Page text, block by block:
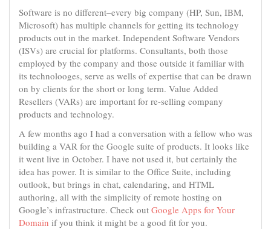
Software is no different–every big company (HP, Sun, IBM,
Microsoft) has multiple channels for getting its technology
products out in the market. Independent Software Vendors
(ISVs) are crucial for platforms. Consultants, both those
employed by the company and those outside it familiar with
its technolooges, serve as wells of expertise that can be drawn
on by clients for the short or long term. Value Added
Resellers (VARs) are important for re-selling company
products and technology.
A few months ago I had a conversation with a fellow who was
building a VAR for the Google suite of products. It looks like
it went live in October. I have not used it, but certainly the
idea has power. It is similar to the Office Suite, including
outlook, but brings in chat, calendaring, and HTML
authoring, all with the simplicity of remote hosting on
Google’s infrastructure. Check out Google Apps for Your
Domain if you think it might be a good fit for you.